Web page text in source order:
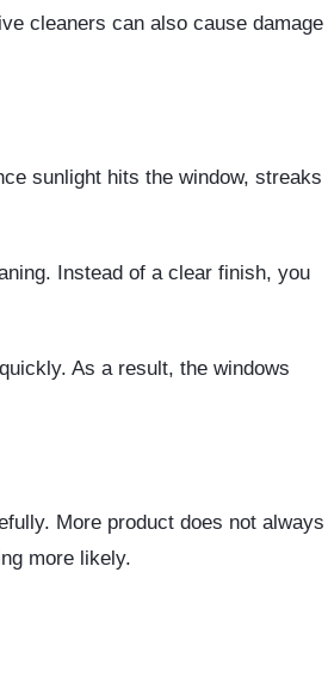
cleaners can also cause damage
sunlight hits the window, streaks
Instead of a clear finish, you
As a result, the windows
More product does not always
more likely.